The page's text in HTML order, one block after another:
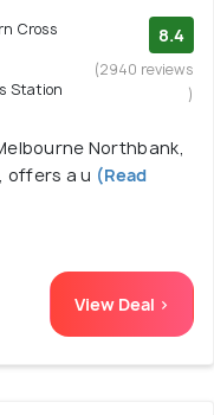
Cross
Station
8.4
(2940 reviews
)
Northbank,
offers a u (Read
View Deal >